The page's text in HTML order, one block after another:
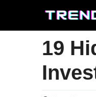
content
19